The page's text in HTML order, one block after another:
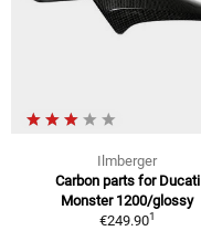
Ilmberger
Carbon parts for Ducati
Monster 1200/glossy
€249.901